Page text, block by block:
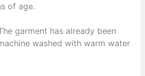
of age.
garment has already been
washed with warm water